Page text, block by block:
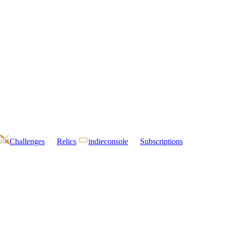
Challenges Relics indieconsole Subscriptions